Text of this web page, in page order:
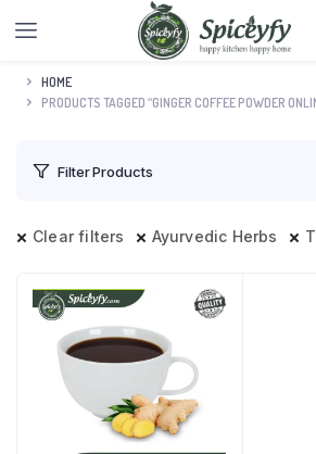
HOME
PRODUCTS TAGGED “GINGER COFFEE POWDER
Filter Products
Clear filters Ayurvedic Herbs